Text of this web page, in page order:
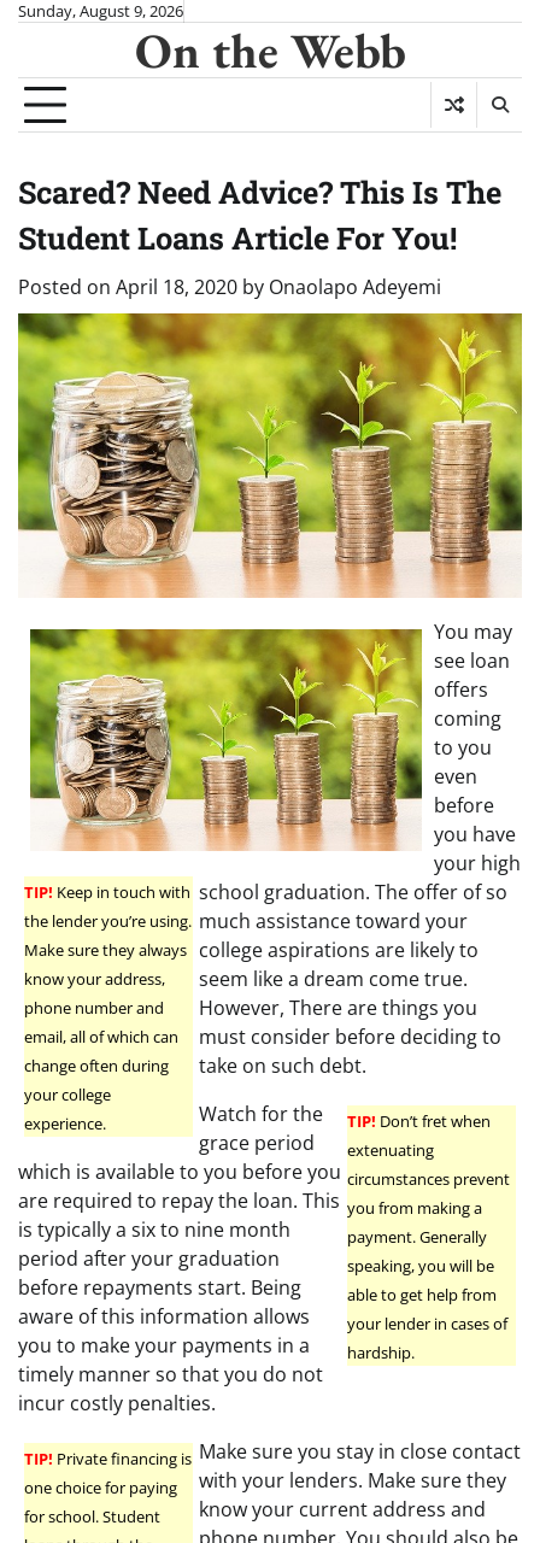
Skip
content
Sunday, August 9, 2026
On the Webb
Scared? Need Advice? This Is The
Student Loans Article For You!
Posted on April 18, 2020 by Onaolapo Adeyemi
TIP! Keep in touch with
the lender you’re using.
Make sure they always
know your address,
phone number and
email, all of which can
change often during
your college
experience.
You may
see loan
offers
coming
to you
even
before
you have
your high
school graduation. The offer of so
much assistance toward your
college aspirations are likely to
seem like a dream come true.
However, There are things you
must consider before deciding to
take on such debt.
TIP! Don’t fret when
extenuating
circumstances prevent
you from making a
payment. Generally
speaking, you will be
able to get help from
your lender in cases of
hardship.
Watch for the
grace period
which is available to you before you
are required to repay the loan. This
is typically a six to nine month
period after your graduation
before repayments start. Being
aware of this information allows
you to make your payments in a
timely manner so that you do not
incur costly penalties.
TIP! Private financing is
one choice for paying
for school. Student
Make sure you stay in close contact
with your lenders. Make sure they
know your current address and